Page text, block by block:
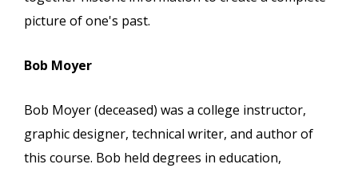
picture of one's past.
Bob Moyer
Bob Moyer (deceased) was a college instructor,
graphic designer, technical writer, and author of
this course. Bob held degrees in education,